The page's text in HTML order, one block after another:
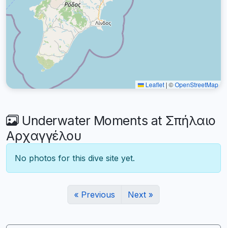
Leaflet | ©OpenStreetMap
Underwater Moments at Σπήλαιο
Αρχαγγέλου
No photos for this dive site yet.
« Previous Next »